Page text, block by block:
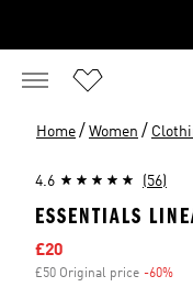
Home / Women /
4.6 (56)
ESSENTIALS
Sale price
£20
£50 Original price -60%